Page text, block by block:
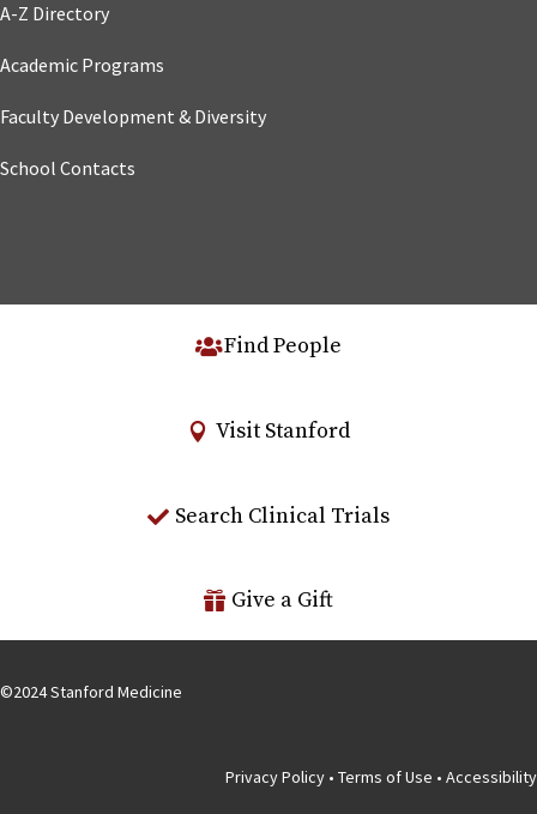
A-Z Directory
Academic Programs
Faculty Development & Diversity
School Contacts
Find People
Visit Stanford
Search Clinical Trials
Give a Gift
©2024Stanford Medicine
Privacy Policy • Terms of Use • Accessibility